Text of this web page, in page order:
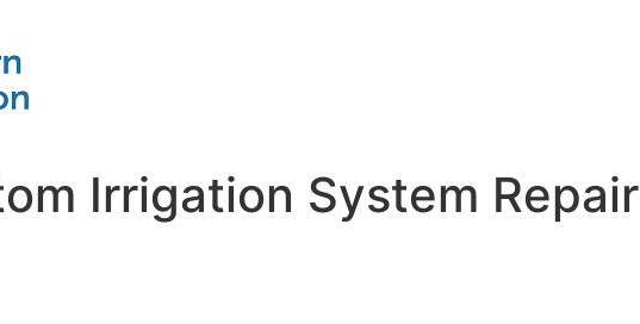
Irrigation System Repair